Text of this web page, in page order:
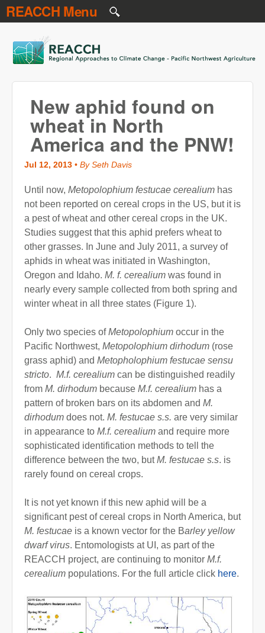
Skip to main content
REACCH Menu
REACCH
New aphid found on
wheat in North
America and the PNW!
Jul 12, 2013 • By Seth Davis
Until now, Metopolophium festucae cerealium has
not been reported on cereal crops in the US, but it is
a pest of wheat and other cereal crops in the UK.
Studies suggest that this aphid prefers wheat to
other grasses. In June and July 2011, a survey of
aphids in wheat was initiated in Washington,
Oregon and Idaho. M. f. cerealium was found in
nearly every sample collected from both spring and
winter wheat in all three states (Figure 1).
Only two species ofMetopolophium occur in the
Pacific Northwest, Metopolophium dirhodum (rose
grass aphid) and Metopholophium festucae sensu
stricto. M.f. cerealium can be distinguished readily
from M. dirhodum because M.f. cerealium has a
pattern of broken bars on its abdomen and M.
dirhodum does not. M. festucae s.s. are very similar
in appearance to M.f. cerealium and require more
sophisticated identification methods to tell the
difference between the two, butM. festucae s.s. is
rarely found on cereal crops.
It is not yet known if this new aphid will be a
significant pest of cereal crops in North America, but
M. festucae is a known vector for the Barley yellow
dwarf virus. Entomologists at UI, as part of the
REACCH project, are continuing to monitor M.f.
cerealium populations. For the full article click here.